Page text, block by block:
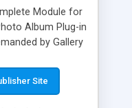
Module for
Album Plug-in
by Gallery
than Words
the message
Site